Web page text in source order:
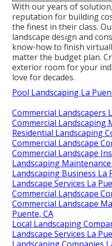
With our years of
reputation for building
the finest in their class.
landscape design and
know-how to finish
matter the budget plan.
exterior room for your
love for decades.
Pool Landscaping La
Commercial Landscapers
Commercial Landscaping
Residential Landscaping
Commercial Landscape
Commercial Landscape
Landscaping
Landscaping Business La
Landscape Services La
Commercial Landscape
Commercial Landscape
Puente, CA
Local Landscaping
Landscape Services La